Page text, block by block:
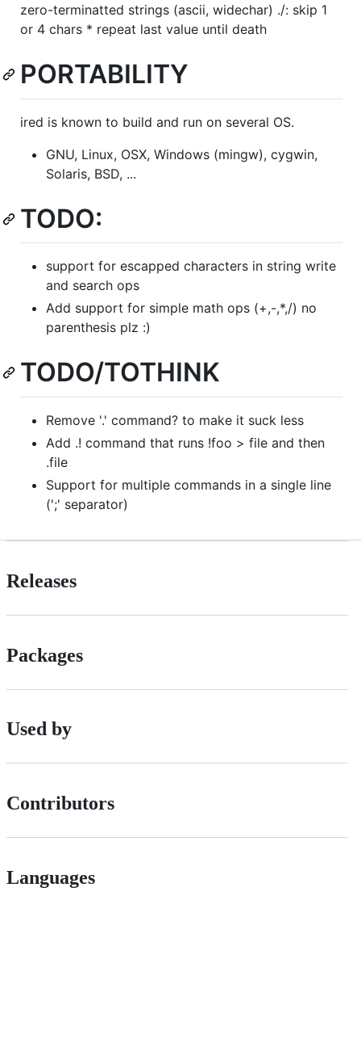
zero-terminatted strings (ascii, widechar) ./: skip 1
or 4 chars * repeat last value until death
PORTABILITY
ired is known to build and run on several OS.
GNU, Linux, OSX, Windows (mingw), cygwin,
Solaris, BSD, ...
TODO:
support for escapped characters in string write
and search ops
Add support for simple math ops (+,-,*,/) no
parenthesis plz :)
TODO/TOTHINK
Remove '.' command? to make it suck less
Add .! command that runs !foo > file and then
.file
Support for multiple commands in a single line
(';' separator)
Releases
Packages
Used by
Contributors
Languages